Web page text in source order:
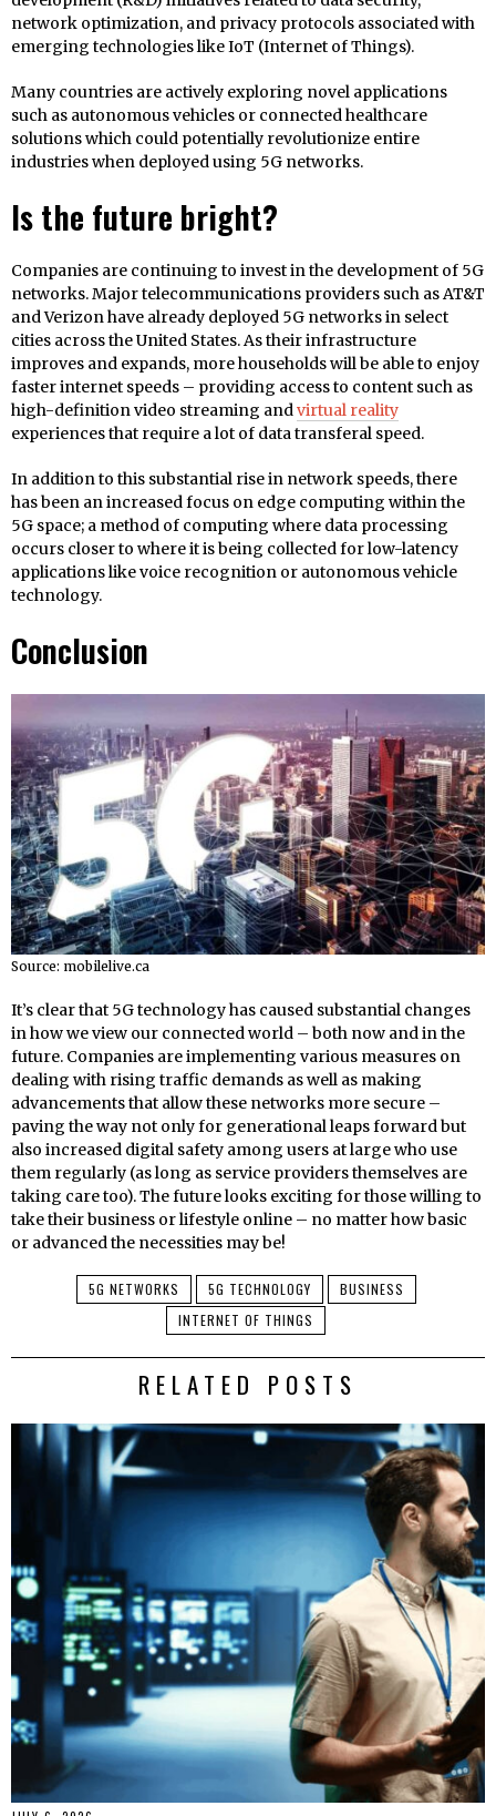
network optimization, and privacy protocols associated with
emerging technologies like IoT (Internet of Things).
Many countries are actively exploring novel applications
such as autonomous vehicles or connected healthcare
solutions which could potentially revolutionize entire
industries when deployed using 5G networks.
Is the future bright?
Companies are continuing to invest in the development of 5G
networks. Major telecommunications providers such as AT&T
and Verizon have already deployed 5G networks in select
cities across the United States. As their infrastructure
improves and expands, more households will be able to enjoy
faster internet speeds – providing access to content such as
high-definition video streaming andvirtual reality
experiences that require a lot of data transferal speed.
In addition to this substantial rise in network speeds, there
has been an increased focus on edge computing within the
5G space; a method of computing where data processing
occurs closer to where it is being collected for low-latency
applications like voice recognition or autonomous vehicle
technology.
Conclusion
Source: mobilelive.ca
It’s clear that 5G technology has caused substantial changes
in how we view our connected world – both now and in the
future. Companies are implementing various measures on
dealing with rising traffic demands as well as making
advancements that allow these networks more secure –
paving the way not only for generational leaps forward but
also increased digital safety among users at large who use
them regularly (as long as service providers themselves are
taking care too). The future looks exciting for those willing to
take their business or lifestyle online – no matter how basic
or advanced the necessities may be!
5G NETWORKS 5G TECHNOLOGY
BUSINESS
INTERNET OF THINGS
RELATED POSTS